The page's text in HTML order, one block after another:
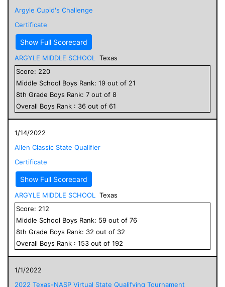
Argyle Cupid's Challenge
Certificate
Show Full Scorecard
ARGYLE MIDDLE SCHOOL
Texas
Score: 220
Middle School Boys Rank: 19 out of 21
8th Grade Boys Rank: 7 out of 8
Overall Boys Rank : 36 out of 61
1/14/2022
Allen Classic State Qualifier
Certificate
Show Full Scorecard
ARGYLE MIDDLE SCHOOL
Texas
Score: 212
Middle School Boys Rank: 59 out of 76
8th Grade Boys Rank: 32 out of 32
Overall Boys Rank : 153 out of 192
1/1/2022
2022 Texas-NASP Virtual State Qualifying Tournament